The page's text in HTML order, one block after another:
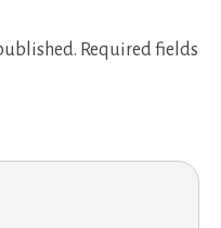
Required fields